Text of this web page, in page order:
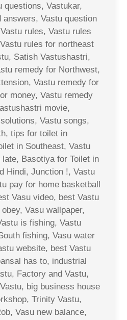
questions, Vastukar,
answers, Vastu question
rules, Vastu rules
rules for northeast
Satish Vastushastri,
remedy for Northwest,
Vastu remedy for
money, Vastu remedy
movie,
Vastu songs,
tips for toilet in
in Southeast, Vastu
Basotiya for Toilet in
Hindi, Junction !, Vastu
pay for home basketball
Vasu video, best Vastu
Vasu wallpaper,
is fishing, Vastu
fishing, Vasu water
website, best Vastu
has to, industrial
Factory and Vastu,
big business house
Trinity Vastu,
Vasu new balance,